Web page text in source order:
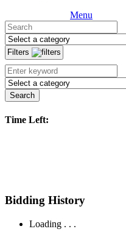
Menu
Filters
Search
Time Left:
Bidding History
Loading . . .